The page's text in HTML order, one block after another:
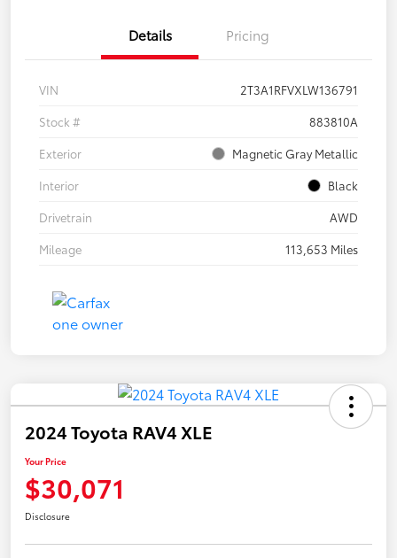
Details Pricing
VIN
2T3A1RFVXLW136791
Stock #
883810A
Exterior
Magnetic Gray Metallic
Interior
Black
Drivetrain
AWD
Mileage
113,653 Miles
2024 Toyota RAV4 XLE
Your Price
$30,071
Disclosure